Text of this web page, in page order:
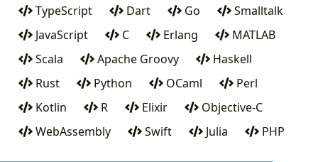
TypeScript
Dart Go
Smalltalk
JavaScript
C Erlang
MATLAB
Scala
Apache Groovy
Haskell
Rust
Python OCaml
Perl
Kotlin
R Elixir
Objective-C
WebAssembly
Swift Julia PHP